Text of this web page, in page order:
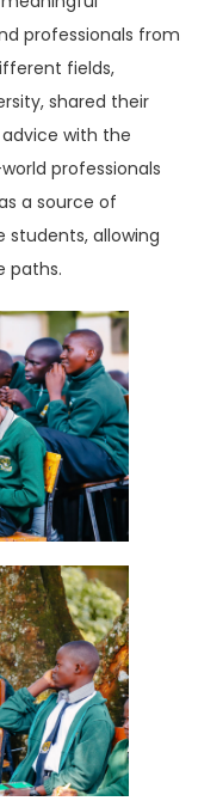
professionals from
fields,
shared their
with the
professionals
a source of
allowing
paths.